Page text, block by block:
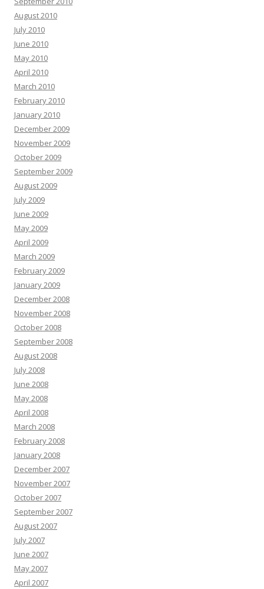
August 2010
July 2010
June 2010
May 2010
April 2010
March 2010
February 2010
January 2010
December 2009
November 2009
October 2009
September 2009
August 2009
July 2009
June 2009
May 2009
April 2009
March 2009
February 2009
January 2009
December 2008
November 2008
October 2008
September 2008
August 2008
July 2008
June 2008
May 2008
April 2008
March 2008
February 2008
January 2008
December 2007
November 2007
October 2007
September 2007
August 2007
July 2007
June 2007
May 2007
April 2007